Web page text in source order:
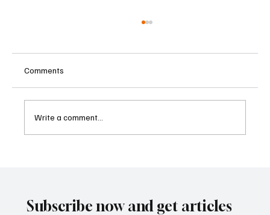
Comments
Write a comment...
Subscribe now and get articles